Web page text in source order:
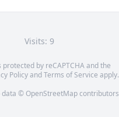
Visits: 9
protected by reCAPTCHA and the
PolicyandTerms of Service apply.
data © OpenStreetMapcontributors